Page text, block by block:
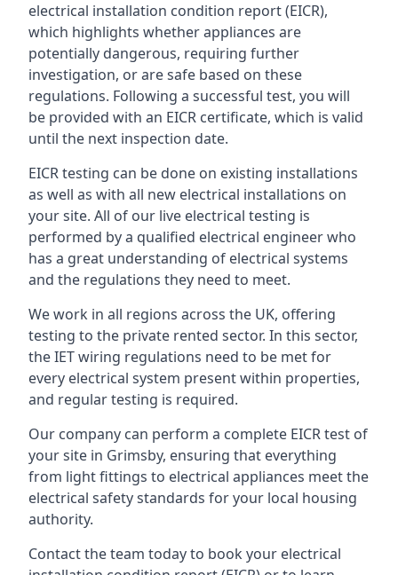
electrical installation condition report (EICR),
which highlights whether appliances are
potentially dangerous, requiring further
investigation, or are safe based on these
regulations. Following a successful test, you will
be provided with an EICR certificate, which is valid
until the next inspection date.
EICR testing can be done on existing installations
as well as with all new electrical installations on
your site. All of our live electrical testing is
performed by a qualified electrical engineer who
has a great understanding of electrical systems
and the regulations they need to meet.
We work in all regions across the UK, offering
testing to the private rented sector. In this sector,
the IET wiring regulations need to be met for
every electrical system present within properties,
and regular testing is required.
Our company can perform a complete EICR test of
your site in Grimsby, ensuring that everything
from light fittings to electrical appliances meet the
electrical safety standards for your local housing
authority.
Contact the team today to book your electrical